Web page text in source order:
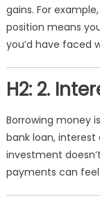
gains. For
position means
you’d have faced
H2: 2.
Borrowing money
bank loan,
investment
payments can